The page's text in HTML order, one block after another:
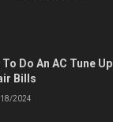
To Do An AC Tune
Bills
2024